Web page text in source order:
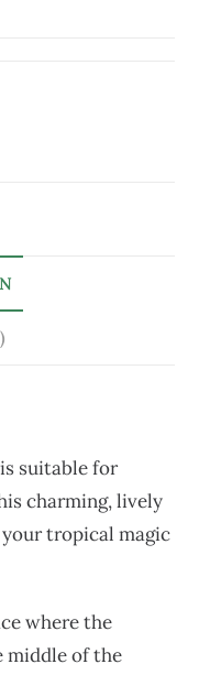
suitable for
charming, lively
tropical magic
where the
middle of the